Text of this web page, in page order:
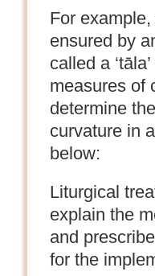
For
ensured by
called a
measures of
determine
curvature in
below:
Liturgical
explain the
and
for the